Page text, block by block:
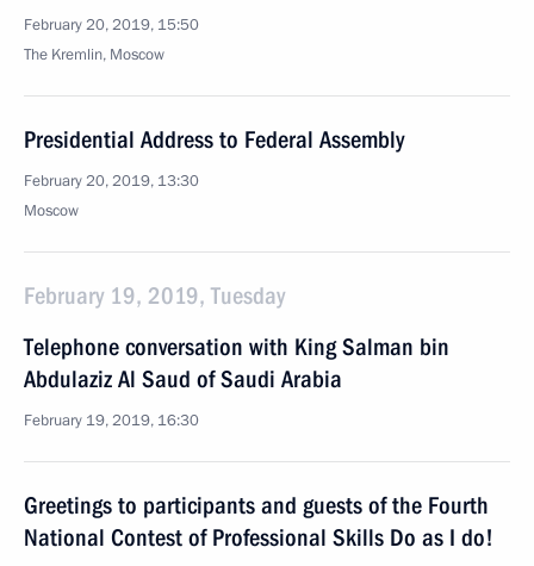
February 20, 2019, 15:50
The Kremlin, Moscow
Presidential Address to Federal Assembly
February 20, 2019, 13:30
Moscow
February 19, 2019, Tuesday
Telephone conversation with King Salman bin
Abdulaziz Al Saud of Saudi Arabia
February 19, 2019, 16:30
Greetings to participants and guests of the Fourth
National Contest of Professional Skills Do as I do!